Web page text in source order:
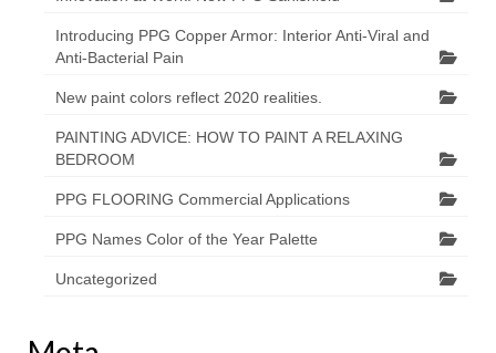
Introducing PPG Copper Armor: Interior Anti-Viral and
Anti-Bacterial Pain
New paint colors reflect 2020 realities.
PAINTING ADVICE: HOW TO PAINT A RELAXING
BEDROOM
PPG FLOORING Commercial Applications
PPG Names Color of the Year Palette
Uncategorized